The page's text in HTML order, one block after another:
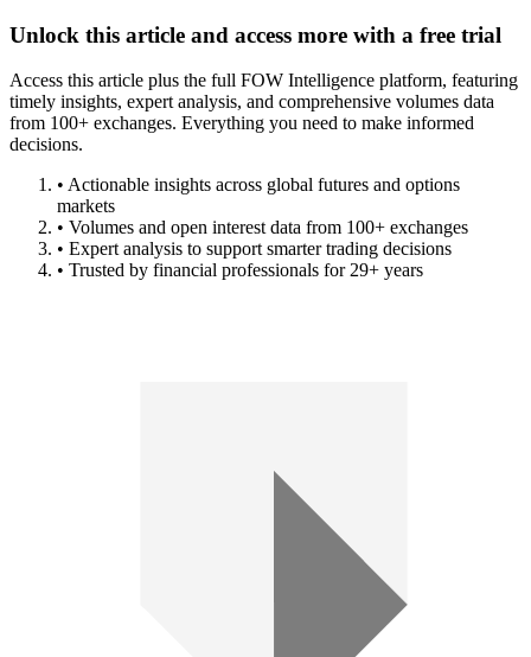
Unlock this article and access more with a free trial
Access this article plus the full FOW Intelligence platform, featuring
timely insights, expert analysis, and comprehensive volumes data
from 100+ exchanges. Everything you need to make informed
decisions.
• Actionable insights across global futures and options
markets
• Volumes and open interest data from 100+ exchanges
• Expert analysis to support smarter trading decisions
• Trusted by financial professionals for 29+ years